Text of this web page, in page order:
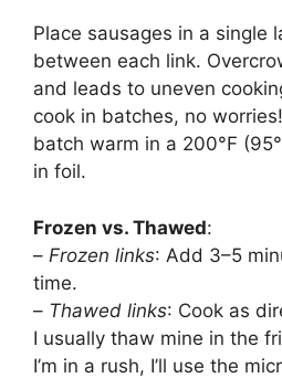
Place sausages in a single
between each link.
and leads to uneven
cook in batches, no
batch warm in a 200°F
in foil.
Frozen vs. Thawed:
– Frozen links: Add 3–5
time.
– Thawed links: Cook as
I usually thaw mine in the
I’m in a rush, I’ll use the